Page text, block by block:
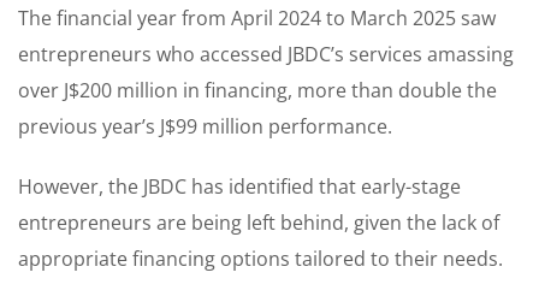
The financial year from April 2024 to March 2025 saw
entrepreneurs who accessed JBDC’s services amassing
over J$200 million in financing, more than double the
previous year’s J$99 million performance.
However, the JBDC has identified that early-stage
entrepreneurs are being left behind, given the lack of
appropriate financing options tailored to their needs.